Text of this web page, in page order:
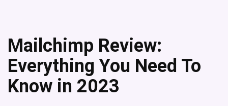
Mailchimp Review:
Everything You Need To
Know in 2023